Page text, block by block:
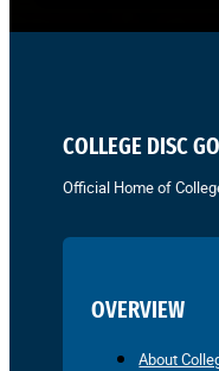
COLLEGE DISC
Official Home of
OVERVIEW
About